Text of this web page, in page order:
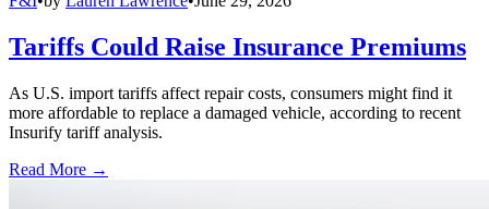
Tariffs Could Raise Insurance Premiums
As U.S. import tariffs affect repair costs, consumers might find it
more affordable to replace a damaged vehicle, according to recent
Insurify tariff analysis.
Read More →